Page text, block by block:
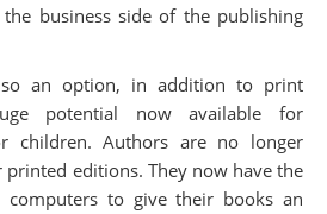
business side of the publishing
an option, in addition to print
potential now available for
children. Authors are no longer
editions. They now have the
to give their books an